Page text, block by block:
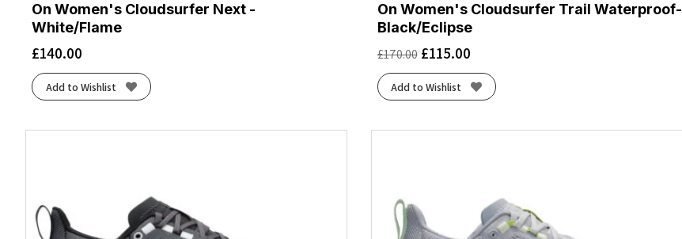
On Women's Cloudsurfer Next -
White/Flame
£140.00
Add to Wishlist
On Women's Cloudsurfer Trail Waterproof-
Black/Eclipse
£170.00 £115.00
Add to Wishlist